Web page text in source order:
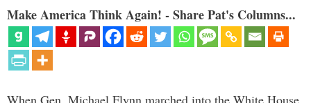
Make America Think Again! - Share Pat's Columns...
When Gen. Michael Flynn marched into the White House